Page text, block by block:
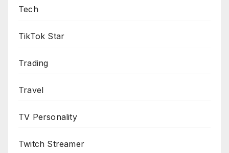
Tech
TikTok Star
Trading
Travel
TV Personality
Twitch Streamer